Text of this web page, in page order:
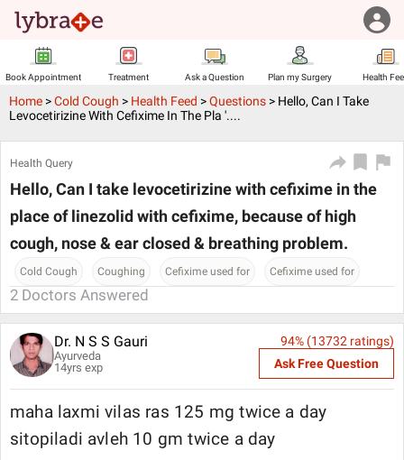
Book Appointment Treatment Ask a Question Plan my Surgery Health
Home >Cold Cough > Health Feed >Questions > Hello, Can I Take
Levocetirizine With Cefixime In The Pla '....
Health Query
Hello, Can I take levocetirizine with cefixime in the
place of linezolid with cefixime, because of high
cough, nose & ear closed & breathing problem.
Cold Cough Coughing Cefixime used for Cefixime used for
2 Doctors Answered
Dr. N S S Gauri
Ayurveda
14yrs exp
94% (13732 ratings)
Ask Free Question
maha laxmi vilas ras 125 mg twice a day
sitopiladi avleh 10 gm twice a day